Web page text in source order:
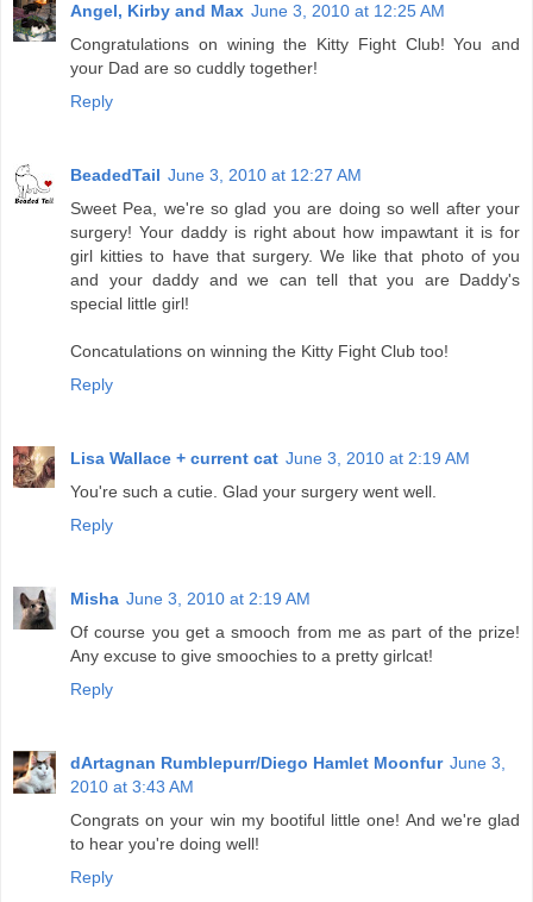
Angel, Kirby and Max June 3, 2010 at 12:25 AM
Congratulations on wining the Kitty Fight Club! You and
your Dad are so cuddly together!
Reply
BeadedTail June 3, 2010 at 12:27 AM
Sweet Pea, we're so glad you are doing so well after your
surgery! Your daddy is right about how impawtant it is for
girl kitties to have that surgery. We like that photo of you
and your daddy and we can tell that you are Daddy's
special little girl!
Concatulations on winning the Kitty Fight Club too!
Reply
Lisa Wallace + current cat June 3, 2010 at 2:19 AM
You're such a cutie. Glad your surgery went well.
Reply
Misha June 3, 2010 at 2:19 AM
Of course you get a smooch from me as part of the prize!
Any excuse to give smoochies to a pretty girlcat!
Reply
dArtagnan Rumblepurr/Diego Hamlet Moonfur June 3,
2010 at 3:43 AM
Congrats on your win my bootiful little one! And we're glad
to hear you're doing well!
Reply